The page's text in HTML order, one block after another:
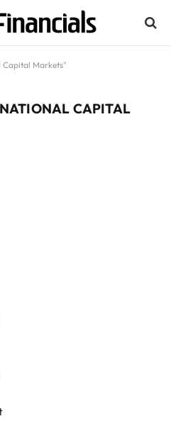
Capital Markets"
CAPITAL